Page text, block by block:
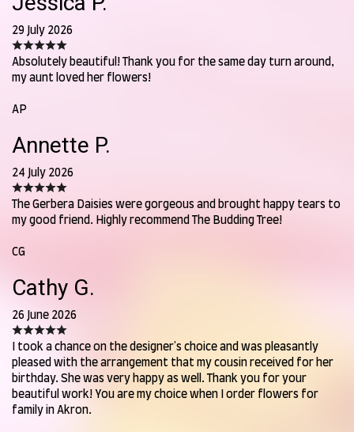
29 July 2026
Absolutely beautiful! Thank you for the same day turn around,
my aunt loved her flowers!
AP
Annette P.
24 July 2026
The Gerbera Daisies were gorgeous and brought happy tears to
my good friend. Highly recommend The Budding Tree!
CG
Cathy G.
26 June 2026
I took a chance on the designer's choice and was pleasantly
pleased with the arrangement that my cousin received for her
birthday. She was very happy as well. Thank you for your
beautiful work! You are my choice when I order flowers for
family in Akron.